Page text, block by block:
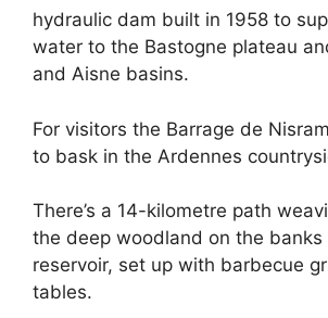
hydraulic dam built in 1958 to
water to the Bastogne plateau
and Aisne basins.
For visitors the Barrage de
to bask in the Ardennes
There’s a 14-kilometre path
the deep woodland on the banks
reservoir, set up with barbecue
tables.